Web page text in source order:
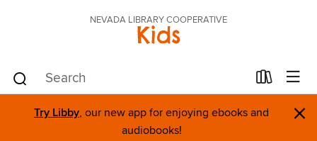
NEVADA LIBRARY COOPERATIVE
Kids
Try Libby, our new app for enjoying ebooks and
audiobooks!
×